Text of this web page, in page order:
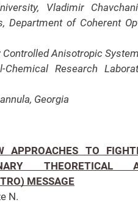
Vladimir
Department of Coherent
Anisotropic
Research
Georgia
APPROACHES TO
THEORETICAL
MESSAGE
N.